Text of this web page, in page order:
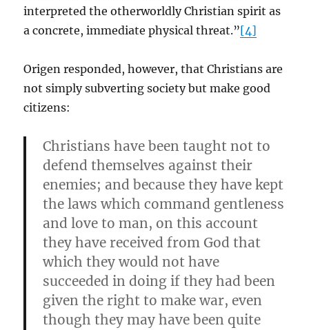
interpreted the otherworldly Christian spirit as
a concrete, immediate physical threat.”[4]
Origen responded, however, that Christians are
not simply subverting society but make good
citizens:
Christians have been taught not to
defend themselves against their
enemies; and because they have kept
the laws which command gentleness
and love to man, on this account
they have received from God that
which they would not have
succeeded in doing if they had been
given the right to make war, even
though they may have been quite